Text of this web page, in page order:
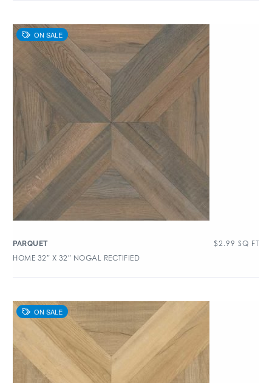
PARQUET $2.99 SQ FT
HOME 32″ X 32″ NOGAL RECTIFIED